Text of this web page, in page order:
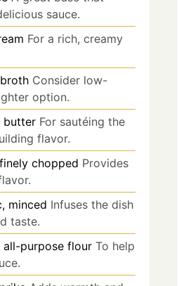
sauce.
For a rich, creamy
Consider low-
option.
butter For sautéing the
flavor.
chopped Provides
minced Infuses the dish
taste.
all-purpose flour To help